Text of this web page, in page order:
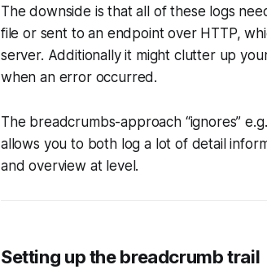
The downside is that all of these logs
file or sent to an endpoint over HTTP,
server. Additionally it might clutter up
when an error occurred.
The breadcrumbs-approach “ignores” e.g.
allows you to both log a lot of detail
and overview at level.
Setting up the breadcrumb trail